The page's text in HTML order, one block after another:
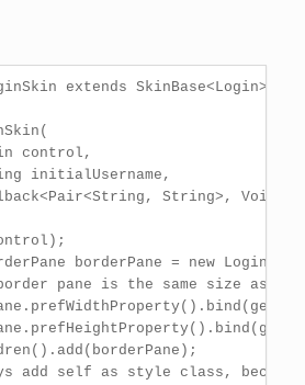
extends SkinBase<Login>
control,
initialUsername,
String>, Void>
borderPane = new
pane is the same size as
add self as style class,